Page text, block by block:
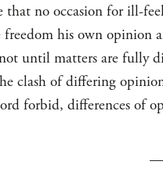
no occasion for ill-
his own opinion
until matters are fully
clash of differing
forbid, differences of